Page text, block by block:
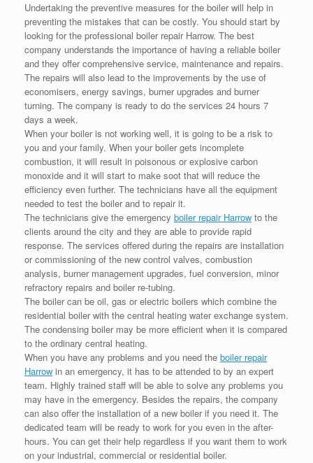
Undertaking the preventive measures for the boiler will help in
preventing the mistakes that can be costly. You should start by
looking for the professional boiler repair Harrow. The best
company understands the importance of having a reliable boiler
and they offer comprehensive service, maintenance and repairs.
The repairs will also lead to the improvements by the use of
economisers, energy savings, burner upgrades and burner
turning. The company is ready to do the services 24 hours 7
days a week.
When your boiler is not working well, it is going to be a risk to
you and your family. When your boiler gets incomplete
combustion, it will result in poisonous or explosive carbon
monoxide and it will start to make soot that will reduce the
efficiency even further. The technicians have all the equipment
needed to test the boiler and to repair it.
The technicians give the emergency boiler repair Harrow to the
clients around the city and they are able to provide rapid
response. The services offered during the repairs are installation
or commissioning of the new control valves, combustion
analysis, burner management upgrades, fuel conversion, minor
refractory repairs and boiler re-tubing.
The boiler can be oil, gas or electric boilers which combine the
residential boiler with the central heating water exchange system.
The condensing boiler may be more efficient when it is compared
to the ordinary central heating.
When you have any problems and you need the boiler repair
Harrow in an emergency, it has to be attended to by an expert
team. Highly trained staff will be able to solve any problems you
may have in the emergency. Besides the repairs, the company
can also offer the installation of a new boiler if you need it. The
dedicated team will be ready to work for you even in the after-
hours. You can get their help regardless if you want them to work
on your industrial, commercial or residential boiler.